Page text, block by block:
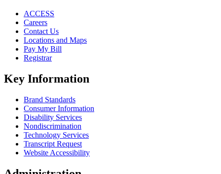
ACCESS
Careers
Contact Us
Locations and Maps
Pay My Bill
Registrar
Key Information
Brand Standards
Consumer Information
Disability Services
Nondiscrimination
Technology Services
Transcript Request
Website Accessibility